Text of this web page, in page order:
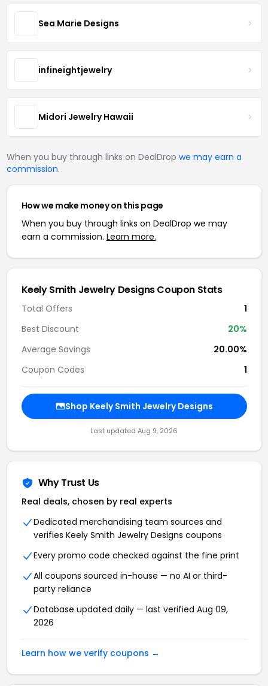
Sea Marie Designs
infineightjewelry
Midori Jewelry Hawaii
When you buy through links on DealDrop we may earn a
commission.
How we make money on this page
When you buy through links on DealDrop we may
earn a commission. Learn more.
Keely Smith Jewelry Designs Coupon Stats
Total Offers
1
Best Discount
20%
Average Savings
20.00%
Coupon Codes
1
Shop Keely Smith Jewelry Designs
Last updated Aug 9, 2026
Why Trust Us
Real deals, chosen by real experts
Dedicated merchandising team sources and
verifies Keely Smith Jewelry Designs coupons
Every promo code checked against the fine print
All coupons sourced in-house — no AI or third-
party reliance
Database updated daily — last verified Aug 09,
2026
Learn how we verify coupons →